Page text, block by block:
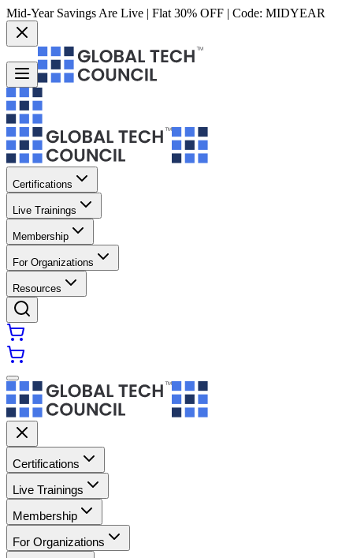
Mid-Year Savings Are Live | Flat 30% OFF | Code: MIDYEAR
Certifications
Live Trainings
Membership
For Organizations
Resources
Certifications
Live Trainings
Membership
For Organizations